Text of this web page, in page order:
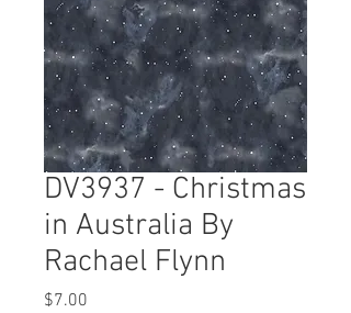
DV3937 - Christmas
in Australia By
Rachael Flynn
$7.00